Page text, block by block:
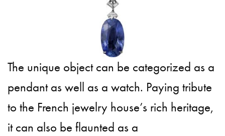
The unique object can be categorized as a
pendant as well as a watch. Paying tribute
to the French jewelry house’s rich heritage,
it can also be flaunted as a